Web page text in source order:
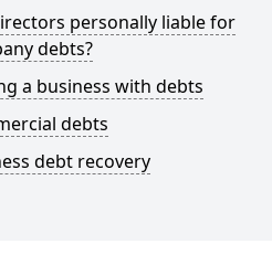
personally liable for
debts?
a business with debts
debts
debt recovery